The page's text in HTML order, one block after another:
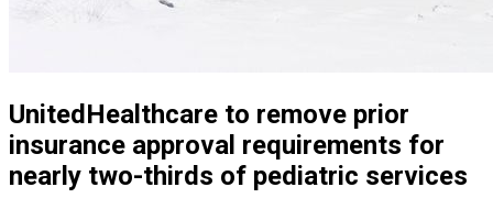
UnitedHealthcare to remove prior
insurance approval requirements for
nearly two-thirds of pediatric services